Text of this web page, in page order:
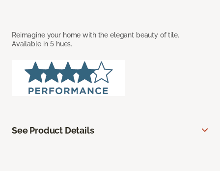
Reimagine your home with the elegant beauty of tile.
Available in 5 hues.
See Product Details